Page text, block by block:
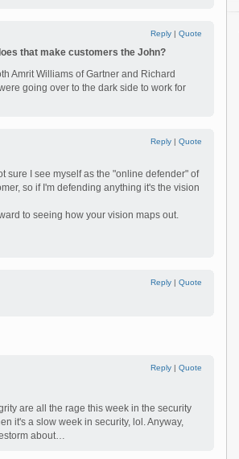
Reply | Quote
that make customers the John?
Amrit Williams of Gartner and Richard
going over to the dark side to work for
Reply | Quote
sure I see myself as the "online defender" of
so if I'm defending anything it's the vision
to seeing how your vision maps out.
Reply | Quote
Reply | Quote
are all the rage this week in the security
it's a slow week in security, lol. Anyway,
about…